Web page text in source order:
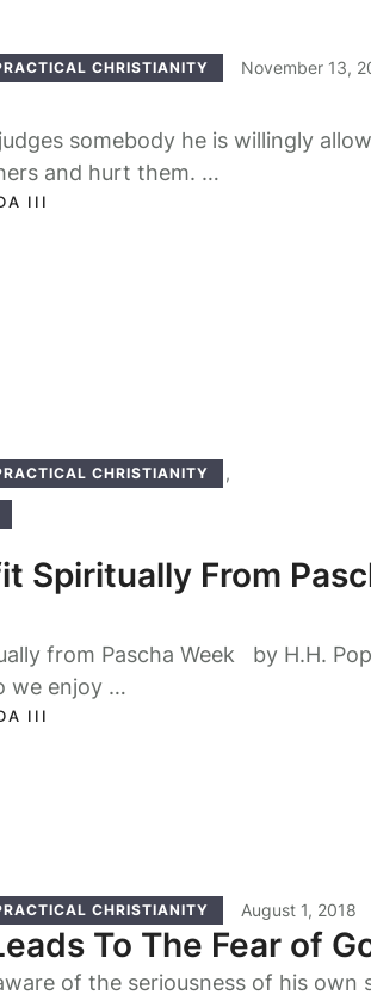
CHRISTIANITY November 13,
somebody he is willingly
and hurt them. …
III
CHRISTIANITY ,
Spiritually From
from Pascha Week by H.H.
we enjoy …
III
CHRISTIANITY August 1, 2018
To The Fear of
of the seriousness of his own